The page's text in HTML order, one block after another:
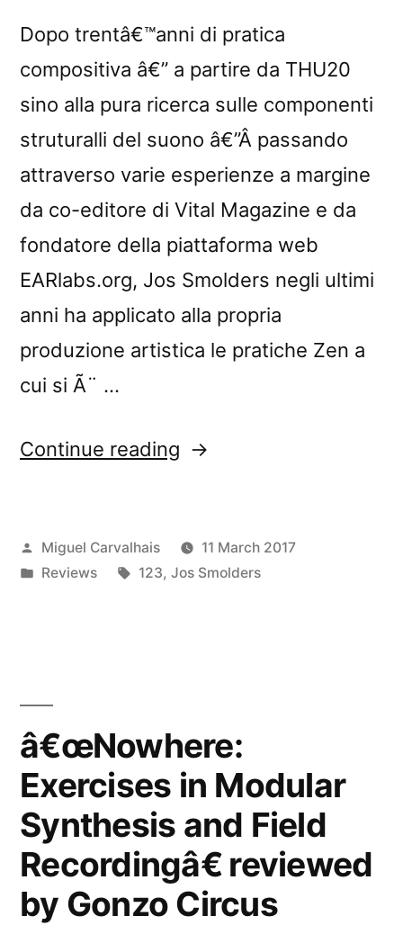
Dopo trentâ€™anni di pratica
compositiva â€” a partire da THU20
sino alla pura ricerca sulle componenti
struturalli del suono â€”Â passando
attraverso varie esperienze a margine
da co-editore di Vital Magazine e da
fondatore della piattaforma web
EARlabs.org, Jos Smolders negli ultimi
anni ha applicato alla propria
produzione artistica le pratiche Zen a
cui si Ã¨ …
Continue reading “â€œNowhere:
Modular
by
Blow
Up”
Posted
by
Miguel Carvalhais
11 March 2017
Posted
Reviews Tags:
123, Jos Smolders
â€œNowhere:
Exercises in Modular
Synthesis and Field
Recordingâ€ reviewed
by Gonzo Circus